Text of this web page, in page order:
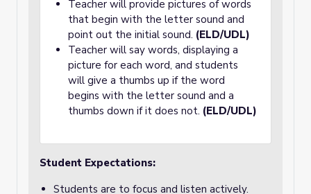
Teacher will provide pictures of words
that begin with the letter sound and
point out the initial sound. (ELD/UDL)
Teacher will say words, displaying a
picture for each word, and students
will give a thumbs up if the word
begins with the letter sound and a
thumbs down if it does not. (ELD/UDL)
Student Expectations:
Students are to focus and listen actively.